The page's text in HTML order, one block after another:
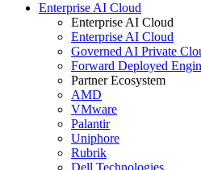
Enterprise AI Cloud
Enterprise AI Cloud
Enterprise AI Cloud
Governed AI Private
Forward Deployed
Partner Ecosystem
AMD
VMware
Palantir
Uniphore
Rubrik